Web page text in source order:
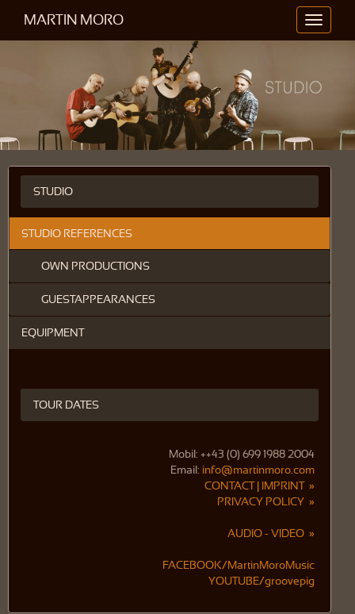
Toggle
MARTIN MORO
STUDIO
STUDIO REFERENCES
OWN PRODUCTIONS
GUESTAPPEARANCES
EQUIPMENT
TOUR DATES
Mobil: ++43 (0) 699 1988 2004
Email: info@martinmoro.com
CONTACT | IMPRINT »
PRIVACY POLICY »
AUDIO - VIDEO »
FACEBOOK/MartinMoroMusic
YOUTUBE/groovepig